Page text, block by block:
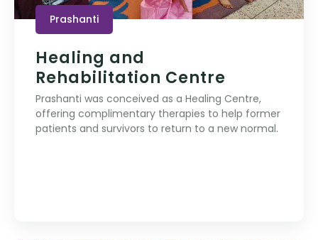
Prashanti
Healing and
Rehabilitation Centre
Prashanti was conceived as a Healing Centre,
offering complimentary therapies to help former
patients and survivors to return to a new normal.